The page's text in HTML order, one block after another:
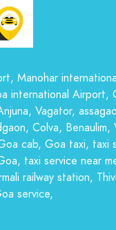
Manohar
international Airport,
Vagator,
Colva, Benaulim,
cab, Goa taxi, taxi
taxi service near
railway station,
service,